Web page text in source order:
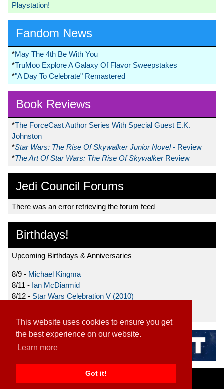
This website uses cookies to ensure you get
the best experience on our website.
Learn more
Got it!
Playstation!
Fandom News
*May The 4th Be With You
*TruMoo Explore A Galaxy Of Flavor Sweepstakes
*"A Day To Celebrate" Remastered
Book Reviews
*The ForceCast Author Series With Special Guest E.K.
Johnston
*Star Wars: The Rise Of Skywalker Junior Novel- Review
*The Art Of Star Wars: The Rise Of Skywalker Review
Jedi Council Forums
There was an error retrieving the forum feed
Birthdays!
Upcoming Birthdays & Anniversaries
8/9 - Michael Kingma
8/11 - Ian McDiarmid
8/12 - Star Wars Celebration V (2010)
Home|Contact|About|Disclaimer